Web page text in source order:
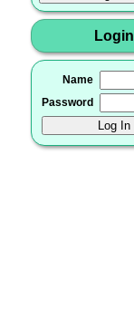
Login
Name
Password